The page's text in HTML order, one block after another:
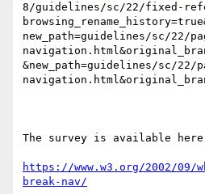
8/guidelines/sc/22/fixed-
new_path=guidelines/sc/22/
&new_path=guidelines/sc/22/
The survey is available
https://www.w3.org/2002/09/
break-nav/